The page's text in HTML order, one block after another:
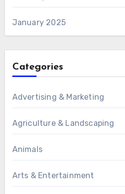
January 2025
Categories
Advertising & Marketing
Agriculture & Landscaping
Animals
Arts & Entertainment